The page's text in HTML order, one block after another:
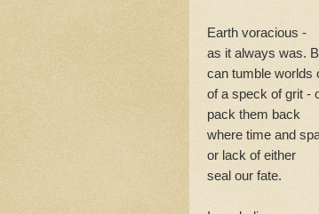
Earth voracious -
as it always was.
can tumble worlds
of a speck of grit -
pack them back
where time and
or lack of either
seal our fate.